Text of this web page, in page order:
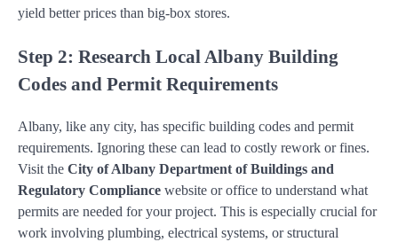
yield better prices than big-box stores.
Step 2: Research Local Albany Building
Codes and Permit Requirements
Albany, like any city, has specific building codes and permit
requirements. Ignoring these can lead to costly rework or fines.
Visit the City of Albany Department of Buildings and
Regulatory Compliance website or office to understand what
permits are needed for your project. This is especially crucial for
work involving plumbing, electrical systems, or structural